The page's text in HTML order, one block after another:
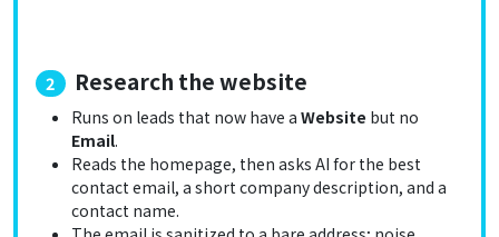
2 Research the website
Runs on leads that now have a Website but no
Email.
Reads the homepage, then asks AI for the best
contact email, a short company description, and a
contact name.